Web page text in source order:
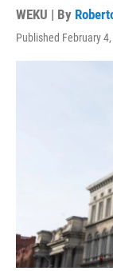
WEKU | By
Published February